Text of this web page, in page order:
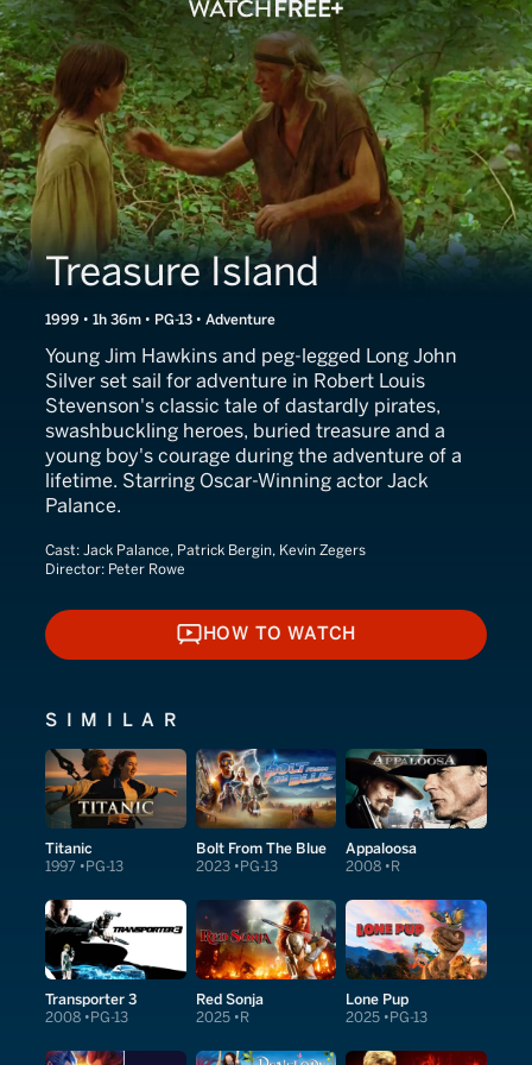
Treasure Island
1999 • 1h 36m • PG-13 • Adventure
Young Jim Hawkins and peg-legged Long John
Silver set sail for adventure in Robert Louis
Stevenson's classic tale of dastardly pirates,
swashbuckling heroes, buried treasure and a
young boy's courage during the adventure of a
lifetime. Starring Oscar-Winning actor Jack
Palance.
Cast: Jack Palance, Patrick Bergin, Kevin Zegers
Director: Peter Rowe
HOW TO WATCH
HOW TO WATCH
SIMILAR
Titanic
1997 PG-13
Bolt From The Blue
2023 PG-13
Appaloosa
2008 R
Transporter 3
2008 PG-13
Red Sonja
2025 R
Lone Pup
2025 PG-13